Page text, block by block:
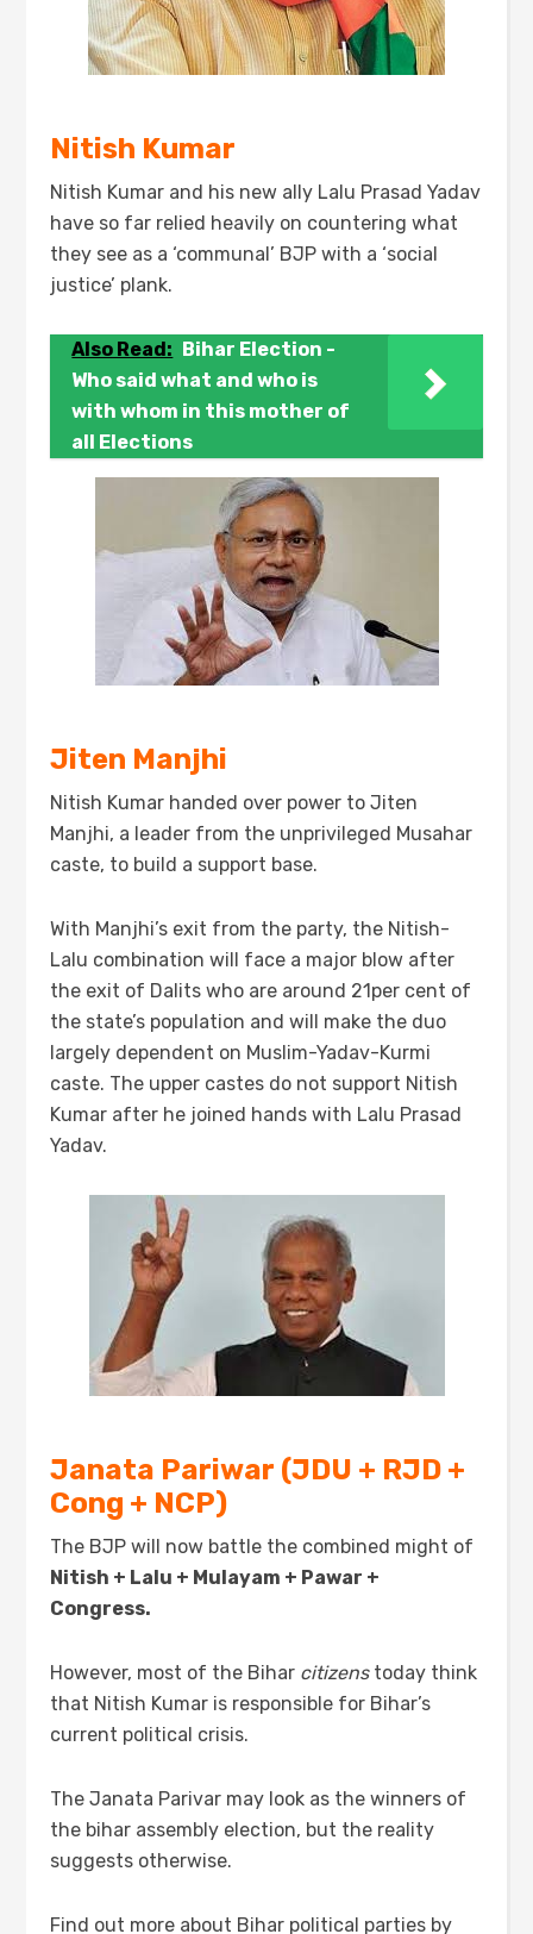
Nitish Kumar
Nitish Kumar and his new ally Lalu Prasad Yadav
have so far relied heavily on countering what
they see as a ‘communal’ BJP with a ‘social
justice’ plank.
Also Read: Bihar Election -
Who said what and who is
with whom in this mother of
all Elections
Jiten Manjhi
Nitish Kumar handed over power to Jiten
Manjhi, a leader from the unprivileged Musahar
caste, to build a support base.
With Manjhi’s exit from the party, the Nitish-
Lalu combination will face a major blow after
the exit of Dalits who are around 21per cent of
the state’s population and will make the duo
largely dependent on Muslim-Yadav-Kurmi
caste. The upper castes do not support Nitish
Kumar after he joined hands with Lalu Prasad
Yadav.
Janata Pariwar (JDU + RJD +
Cong + NCP)
The BJP will now battle the combined might of
Nitish + Lalu + Mulayam + Pawar +
Congress.
However, most of the Bihar citizens today think
that Nitish Kumar is responsible for Bihar’s
current political crisis.
The Janata Parivar may look as the winners of
the bihar assembly election, but the reality
suggests otherwise.
Find out more about Bihar political parties by